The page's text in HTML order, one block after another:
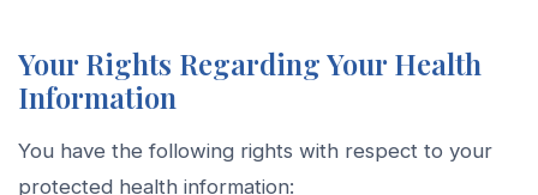
Your Rights Regarding Your Health
Information
You have the following rights with respect to your
protected health information: